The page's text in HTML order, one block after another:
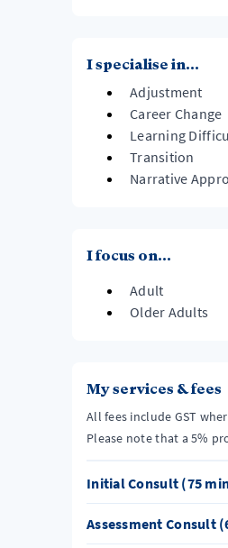
I specialise in...
Adjustment
Career Change
Learning
Transition
Narrative
I focus on...
Adult
Older Adults
My services & fees
All fees include GST
Please note that a 5%
Initial Consult (75
Assessment Consult